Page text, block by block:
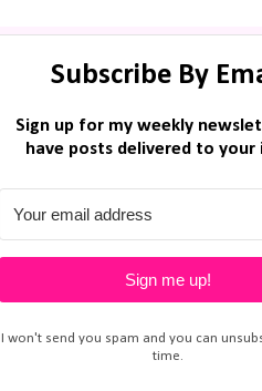
Subscribe By
Sign up for my weekly
have posts delivered to your
Sign me up!
I won't send you spam and you can
time.